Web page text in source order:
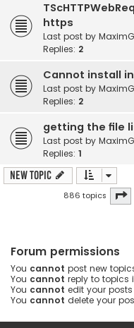
https
Last post by MaximG
Replies: 2
Cannot install
Last post by MaximG
Replies: 2
getting the file
Last post by MaximG
Replies: 1
New Topic
886 topics
Forum permissions
You cannot post new
You cannot reply to topics
You cannot edit your
You cannot delete your